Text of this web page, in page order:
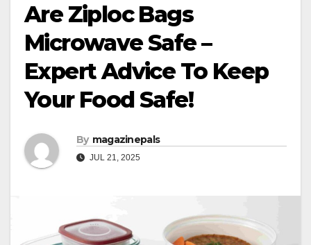
Are Ziploc Bags
Microwave Safe –
Expert Advice To Keep
Your Food Safe!
By magazinepals
JUL 21, 2025